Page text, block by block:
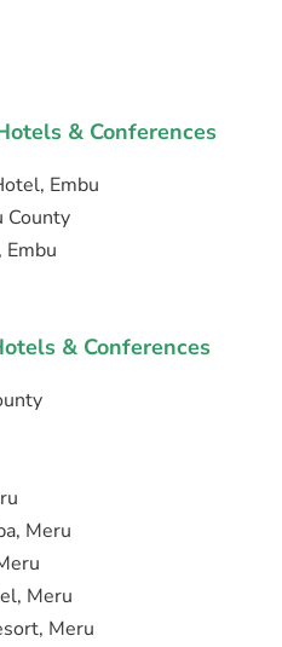
& Conferences
Embu
County
& Conferences
Meru
Meru
Meru